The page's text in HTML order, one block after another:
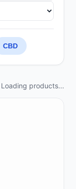
CBD
Loading products...